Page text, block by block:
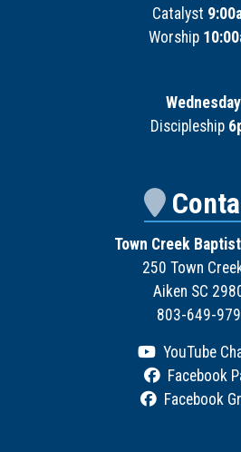
Catalyst
Worship
Wednesday
Discipleship
Town Creek
250 Town
Aiken SC
803-649-
YouTube
Facebook
Facebook